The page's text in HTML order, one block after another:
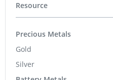
Resource
Precious Metals
Gold
Silver